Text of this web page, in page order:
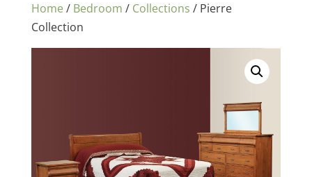
Home/ Bedroom / Collections / Pierre
Collection